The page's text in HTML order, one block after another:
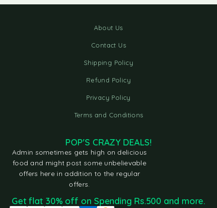
About Us
Contact Us
Shipping Policy
Refund Policy
Privacy Policy
Terms and Conditions
POP'S CRAZY DEALS!
Admin sometimes gets high on delicious
food and might post some unbelievable
offers here in addition to the regular
offers.
Get flat 30% off on Spending Rs.500 and more.